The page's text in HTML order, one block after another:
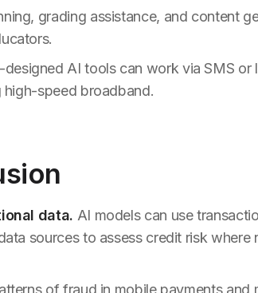
grading assistance, and content
designed AI tools can work via SMS or
speed broadband.
data. AI models can use
sources to assess credit risk where
of fraud in mobile payments and